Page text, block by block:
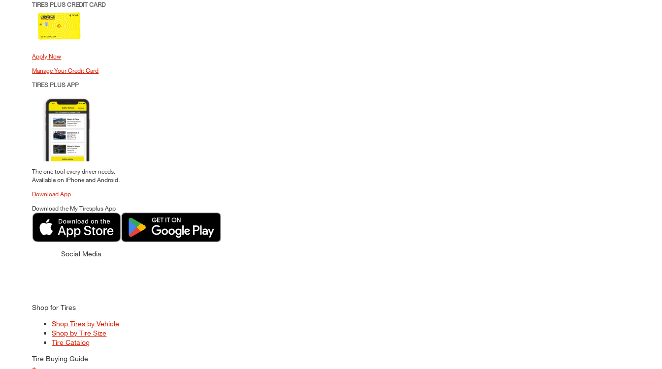
TIRES PLUS CREDIT CARD
Apply Now
Manage Your Credit Card
TIRES PLUS APP
The one tool every driver needs.
Available on iPhone and Android.
Download App
Download the My Tiresplus App
Social Media
Shop for Tires
Shop Tires by Vehicle
Shop by Tire Size
Tire Catalog
Tire Buying Guide